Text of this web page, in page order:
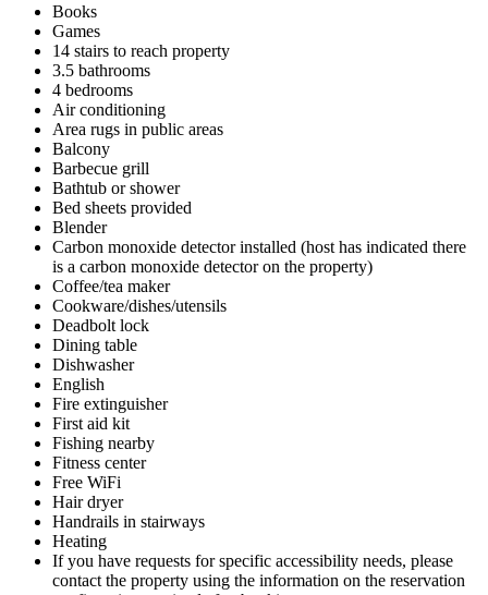
Books
Games
14 stairs to reach property
3.5 bathrooms
4 bedrooms
Air conditioning
Area rugs in public areas
Balcony
Barbecue grill
Bathtub or shower
Bed sheets provided
Blender
Carbon monoxide detector installed (host has indicated there
is a carbon monoxide detector on the property)
Coffee/tea maker
Cookware/dishes/utensils
Deadbolt lock
Dining table
Dishwasher
English
Fire extinguisher
First aid kit
Fishing nearby
Fitness center
Free WiFi
Hair dryer
Handrails in stairways
Heating
If you have requests for specific accessibility needs, please
contact the property using the information on the reservation